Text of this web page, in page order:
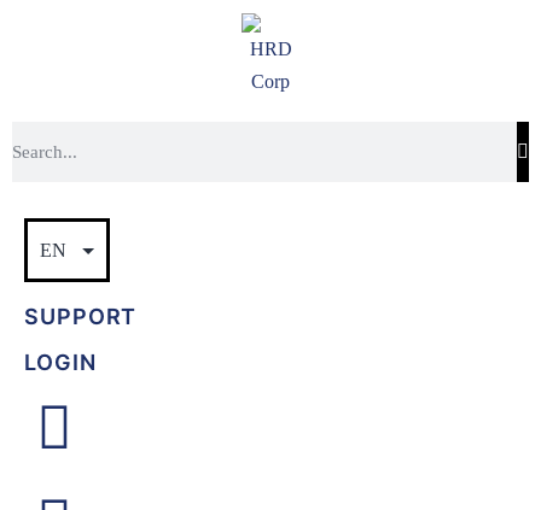
SUPPORT
LOGIN